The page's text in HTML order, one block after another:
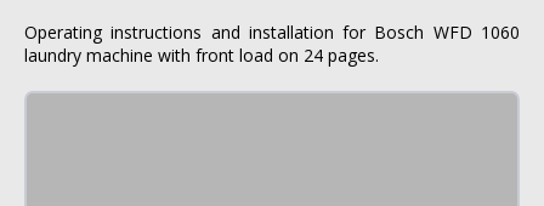
Operating instructions and installation for Bosch WFD 1060
laundry machine with front load on 24 pages.